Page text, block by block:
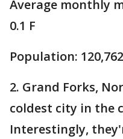
Average monthly
0.1 F
Population:
2. Grand Forks,
coldest city in the
Interestingly,